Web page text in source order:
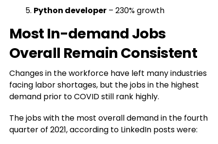
Python developer– 230% growth
Most In-demand Jobs
Overall Remain Consistent
Changes in the workforce have left many industries
facing labor shortages, but the jobs in the highest
demand prior to COVID still rank highly.
The jobs with the most overall demand in the fourth
quarter of 2021, according to LinkedIn posts were: